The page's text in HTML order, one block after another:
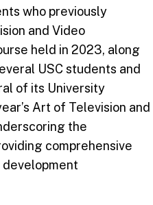
who previously
and Video
held in 2023, along
USC students and
of its University
Art of Television and
the
comprehensive